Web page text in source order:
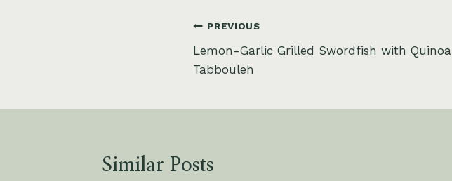
Post
navigation
PREVIOUS
Lemon-Garlic Grilled Swordfish with Quinoa
Tabbouleh
Similar Posts